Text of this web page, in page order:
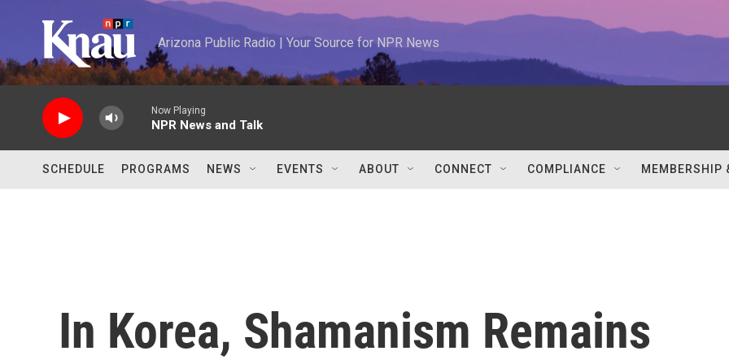
Arizona Public Radio | Your Source for NPR News
Now Playing
NPR News and Talk
SCHEDULE PROGRAMS NEWS EVENTS ABOUT CONNECT COMPLIANCE MEMBERSHIP
In Korea, Shamanism Remains